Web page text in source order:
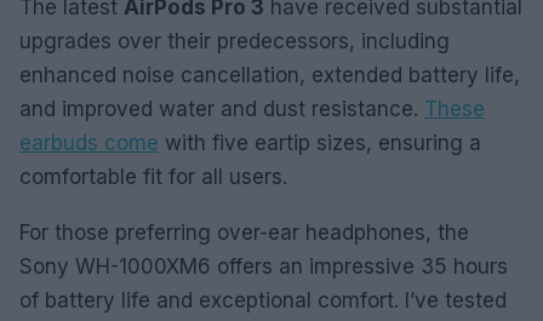
The latest AirPods Pro 3 have received substantial
upgrades over their predecessors, including
enhanced noise cancellation, extended battery life,
and improved water and dust resistance. These
earbuds come with five eartip sizes, ensuring a
comfortable fit for all users.
For those preferring over-ear headphones, the
Sony WH-1000XM6 offers an impressive 35 hours
of battery life and exceptional comfort. I’ve tested